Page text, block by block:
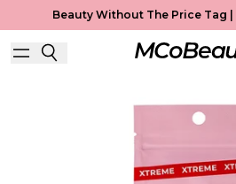
Beauty Without The Price Tag |
Best Seller